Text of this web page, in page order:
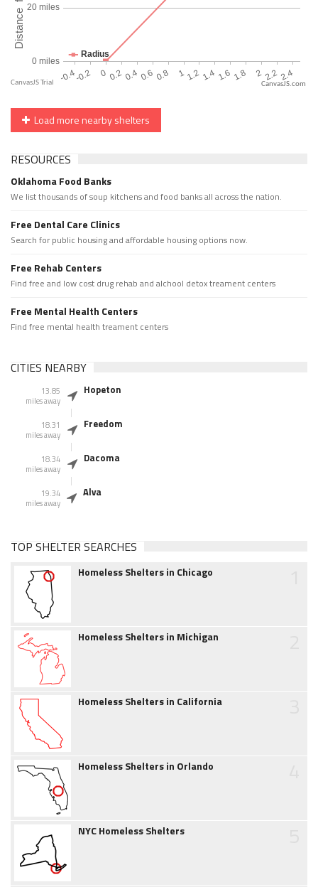
CanvasJS.com
Load more nearby shelters
RESOURCES
Oklahoma Food Banks
We list thousands of soup kitchens and food banks all across the nation.
Free Dental Care Clinics
Search for public housing and affordable housing options now.
Free Rehab Centers
Find free and low cost drug rehab and alchool detox treament centers
Free Mental Health Centers
Find free mental health treament centers
CITIES NEARBY
13.85
miles away
Hopeton
18.31
miles away
Freedom
18.34
miles away
Dacoma
19.34
miles away
Alva
TOP SHELTER SEARCHES
Homeless Shelters in Chicago
Homeless Shelters in Michigan
Homeless Shelters in California
Homeless Shelters in Orlando
NYC Homeless Shelters